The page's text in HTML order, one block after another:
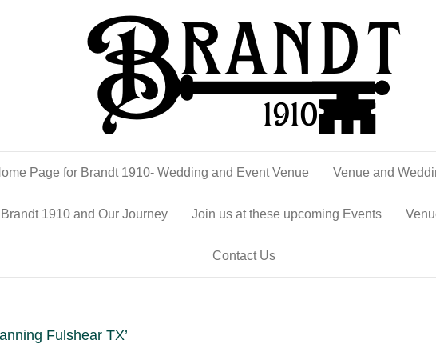
Page for Brandt 1910- Wedding and Event Venue Venue and
1910 and Our Journey Join us at these upcoming Events
Contact Us
Fulshear TX’